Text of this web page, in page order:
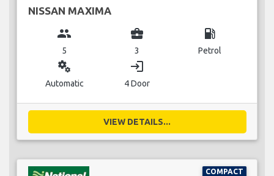
NISSAN MAXIMA
group
5
business_center
3
local_gas_station
Petrol
miscellaneous_services
Automatic
login
4 Door
VIEW DETAILS...
COMPACT